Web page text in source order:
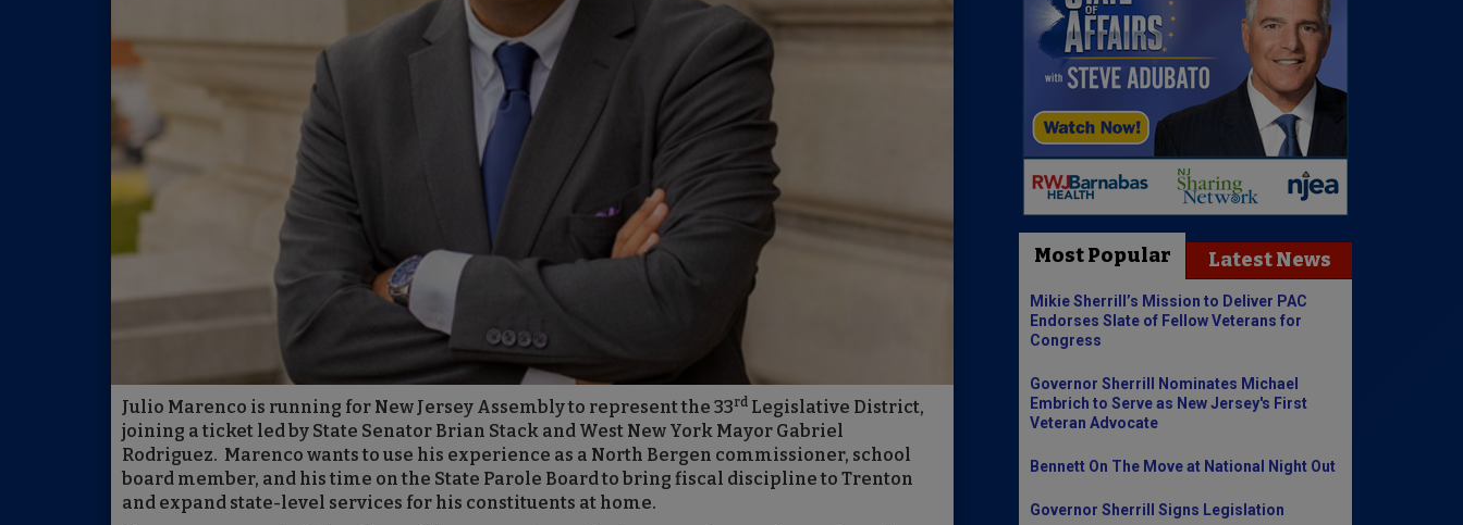
Julio Marenco is running for New Jersey Assembly to represent the 33rd Legislative District,
joining a ticket led by State Senator Brian Stack and West New York Mayor Gabriel
Rodriguez. Marenco wants to use his experience as a North Bergen commissioner, school
board member, and his time on the State Parole Board to bring fiscal discipline to Trenton
and expand state-level services for his constituents at home.
Most Popular Latest News
Mikie Sherrill’s Mission to Deliver PAC
Endorses Slate of Fellow Veterans for
Congress
Governor Sherrill Nominates Michael
Embrich to Serve as New Jersey's First
Veteran Advocate
Bennett On The Move at National Night Out
Governor Sherrill Signs Legislation